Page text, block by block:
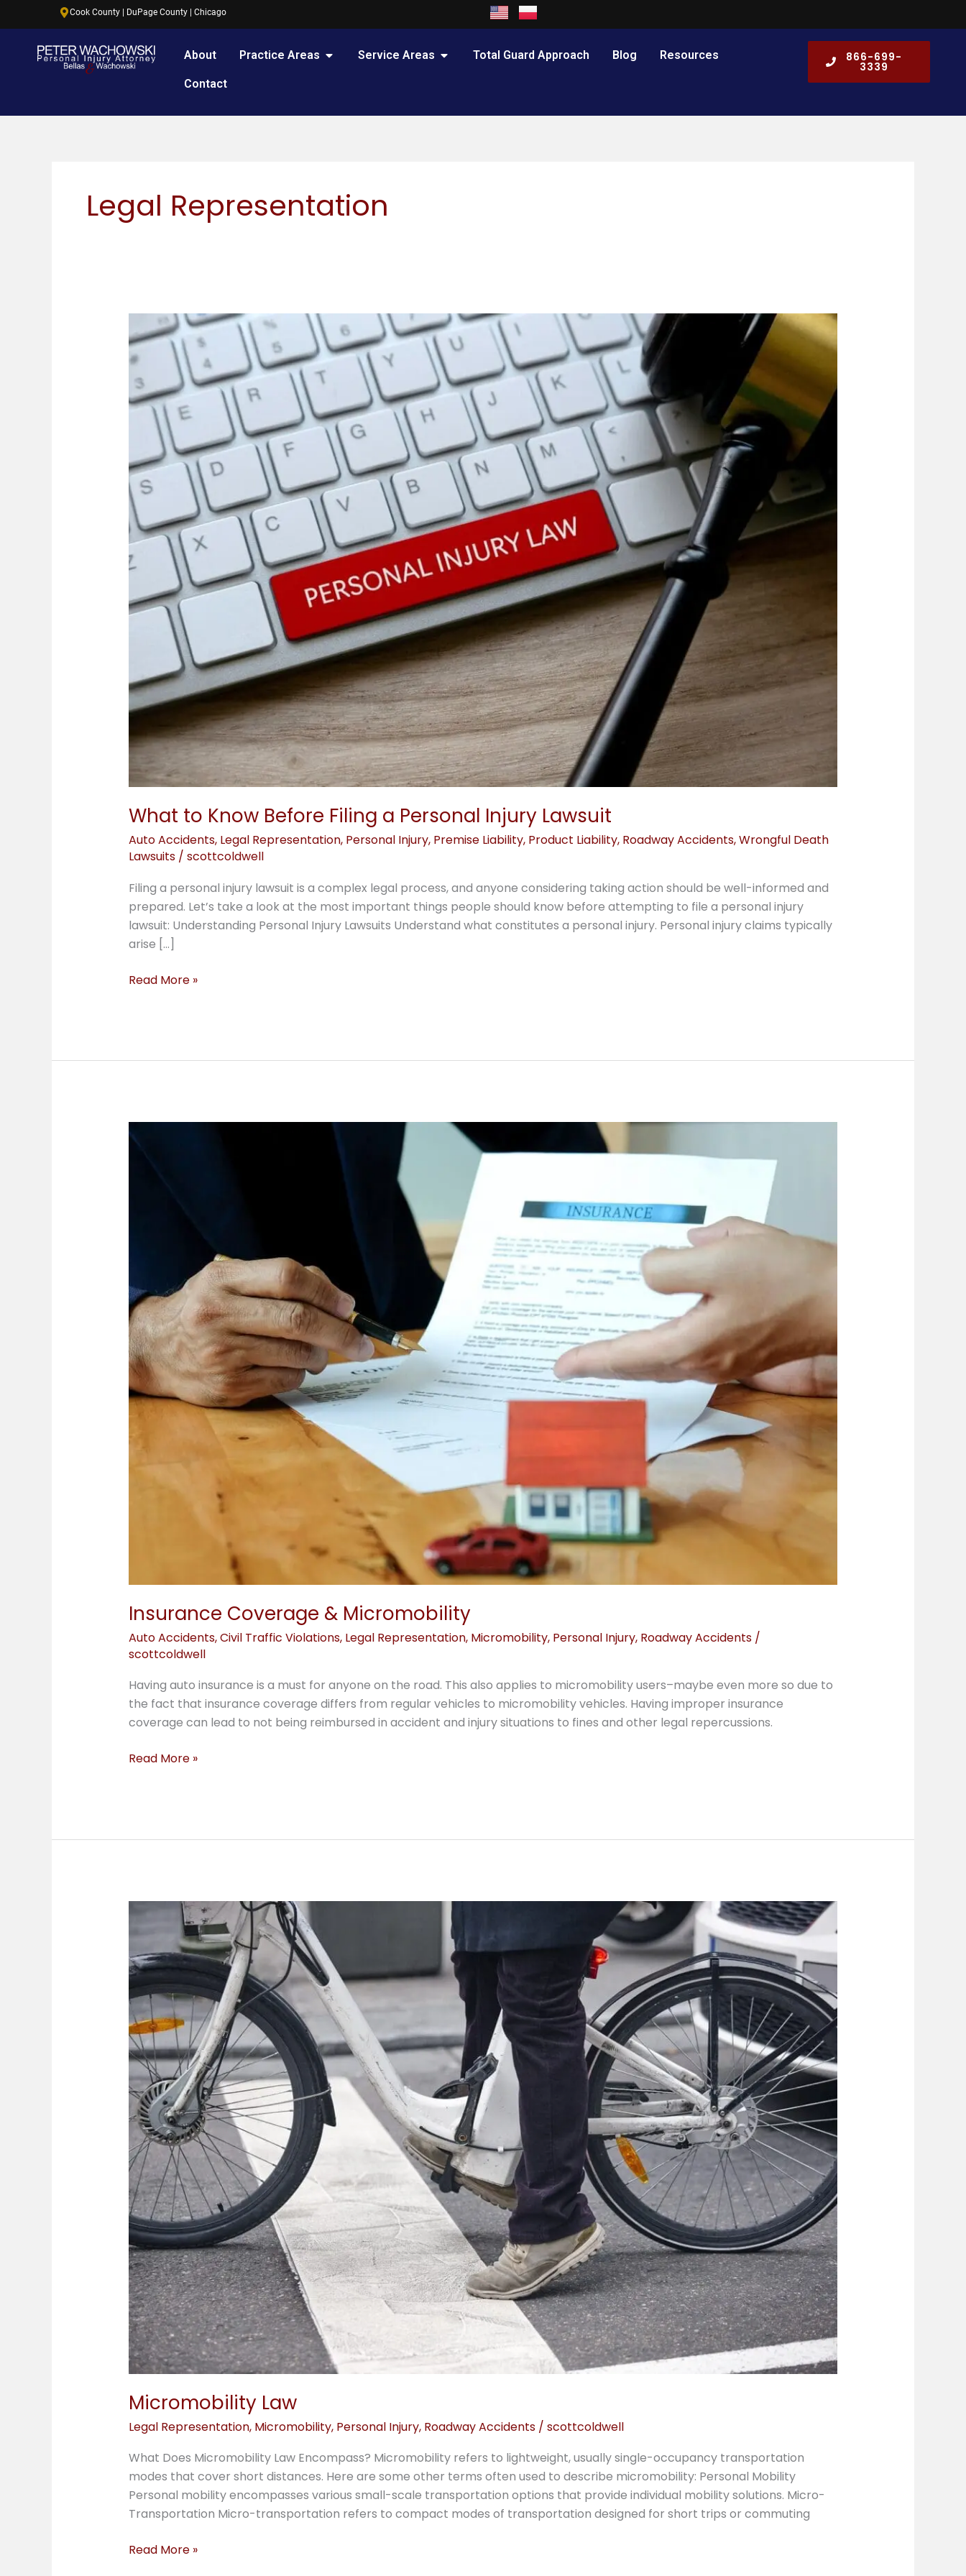
to
content
Cook County | DuPage County | Chicago
About Practice Areas OPEN PRACTICE AREAS
Service Areas OPEN SERVICE AREAS
Total Guard Approach Blog Resources
Contact
866-699-
3339
Legal Representation
What to Know Before Filing a Personal Injury Lawsuit
Auto Accidents, Legal Representation, Personal Injury, Premise Liability, Product Liability, Roadway Accidents,Wrongful Death
Lawsuits/ scottcoldwell
Filing a personal injury lawsuit is a complex legal process, and anyone considering taking action should be well-informed and
prepared. Let’s take a look at the most important things people should know before attempting to file a personal injury
lawsuit: Understanding Personal Injury Lawsuits Understand what constitutes a personal injury. Personal injury claims typically
arise […]
to
Know
Before
Filing
Personal
Injury
Lawsuit
Read More »
Insurance Coverage & Micromobility
Auto Accidents,Civil Traffic Violations, Legal Representation, Micromobility, Personal Injury, Roadway Accidents/
scottcoldwell
Having auto insurance is a must for anyone on the road. This also applies to micromobility users–maybe even more so due to
the fact that insurance coverage differs from regular vehicles to micromobility vehicles. Having improper insurance
coverage can lead to not being reimbursed in accident and injury situations to fines and other legal repercussions.
Insurance
Coverage
Read More »
Micromobility Law
Legal Representation, Micromobility, Personal Injury, Roadway Accidents/ scottcoldwell
What Does Micromobility Law Encompass? Micromobility refers to lightweight, usually single-occupancy transportation
modes that cover short distances. Here are some other terms often used to describe micromobility: Personal Mobility
Personal mobility encompasses various small-scale transportation options that provide individual mobility solutions. Micro-
Transportation Micro-transportation refers to compact modes of transportation designed for short trips or commuting
Micromobility
Read More »